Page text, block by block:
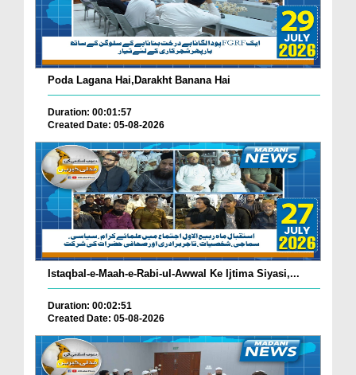
Poda Lagana Hai,Darakht Banana Hai
Duration: 00:01:57
Created Date: 05-08-2026
Istaqbal-e-Maah-e-Rabi-ul-Awwal Ke Ijtima Siyasi,...
Duration: 00:02:51
Created Date: 05-08-2026